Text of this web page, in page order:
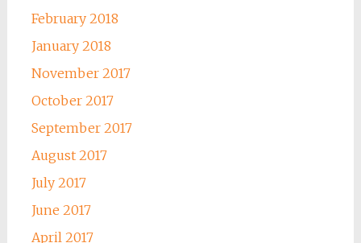
February 2018
January 2018
November 2017
October 2017
September 2017
August 2017
July 2017
June 2017
April 2017